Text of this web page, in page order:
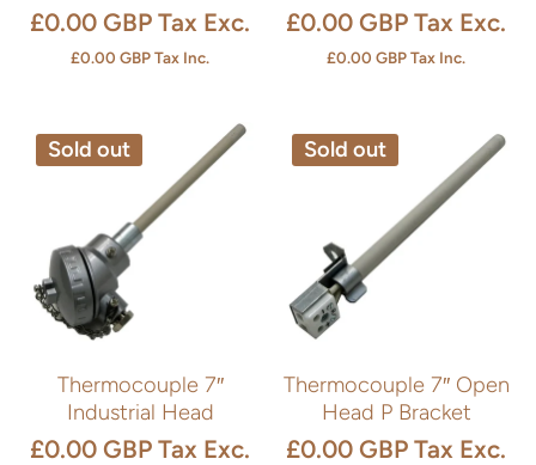
£0.00 GBP Tax Exc.
£0.00 GBPTax Inc.
£0.00 GBP Tax Exc.
£0.00 GBPTax Inc.
Sold out
Thermocouple 7″
Industrial Head
£0.00 GBP Tax Exc.
Sold out
Thermocouple 7″ Open
Head P Bracket
£0.00 GBP Tax Exc.